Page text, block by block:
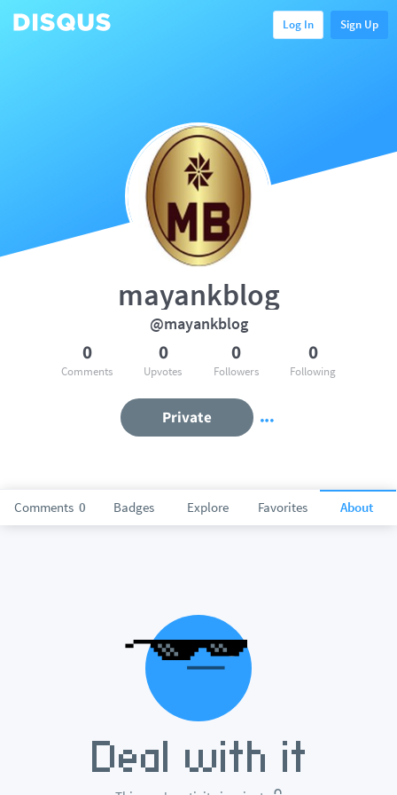
Log In Sign Up
Comments 0 Badges Explore Favorites About
mayankblog
@mayankblog
0
Comments
0
Upvotes
0
Followers
0
Following
Private